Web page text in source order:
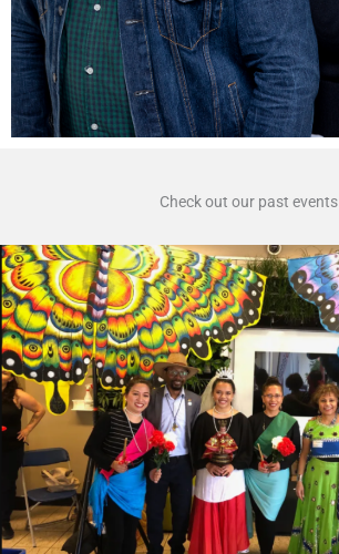
Check out our past events